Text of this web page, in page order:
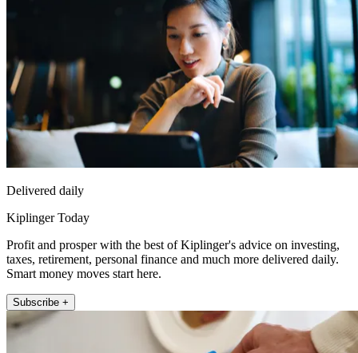
Delivered daily
Kiplinger Today
Profit and prosper with the best of Kiplinger's advice on investing,
taxes, retirement, personal finance and much more delivered daily.
Smart money moves start here.
Subscribe +